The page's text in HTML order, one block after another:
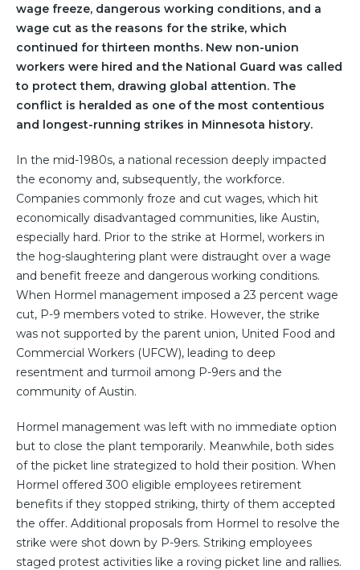
wage freeze, dangerous working conditions, and a
wage cut as the reasons for the strike, which
continued for thirteen months. New non-union
workers were hired and the National Guard was called
to protect them, drawing global attention. The
conflict is heralded as one of the most contentious
and longest-running strikes in Minnesota history.
In the mid-1980s, a national recession deeply impacted
the economy and, subsequently, the workforce.
Companies commonly froze and cut wages, which hit
economically disadvantaged communities, like Austin,
especially hard. Prior to the strike at Hormel, workers in
the hog-slaughtering plant were distraught over a wage
and benefit freeze and dangerous working conditions.
When Hormel management imposed a 23 percent wage
cut, P-9 members voted to strike. However, the strike
was not supported by the parent union, United Food and
Commercial Workers (UFCW), leading to deep
resentment and turmoil among P-9ers and the
community of Austin.
Hormel management was left with no immediate option
but to close the plant temporarily. Meanwhile, both sides
of the picket line strategized to hold their position. When
Hormel offered 300 eligible employees retirement
benefits if they stopped striking, thirty of them accepted
the offer. Additional proposals from Hormel to resolve the
strike were shot down by P-9ers. Striking employees
staged protest activities like a roving picket line and rallies.